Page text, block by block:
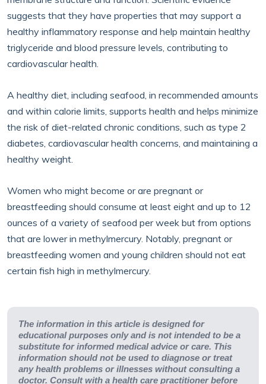
suggests that they have properties that may support a
healthy inflammatory response and help maintain healthy
triglyceride and blood pressure levels, contributing to
cardiovascular health.
A healthy diet, including seafood, in recommended amounts
and within calorie limits, supports health and helps minimize
the risk of diet-related chronic conditions, such as type 2
diabetes, cardiovascular health concerns, and maintaining a
healthy weight.
Women who might become or are pregnant or
breastfeeding should consume at least eight and up to 12
ounces of a variety of seafood per week but from options
that are lower in methylmercury. Notably, pregnant or
breastfeeding women and young children should not eat
certain fish high in methylmercury.
The information in this article is designed for
educational purposes only and is not intended to be a
substitute for informed medical advice or care. This
information should not be used to diagnose or treat
any health problems or illnesses without consulting a
doctor. Consult with a health care practitioner before